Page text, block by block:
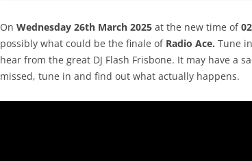
On Wednesday 26th March 2025 at the new time of
possibly what could be the finale of Radio Ace. Tune
hear from the great DJ Flash Frisbone. It may have a
missed, tune in and find out what actually happens.